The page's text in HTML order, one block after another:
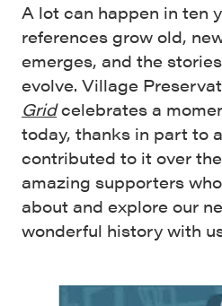
A lot can happen in ten
references grow old,
emerges, and the
evolve. Village
Gridcelebrates a
today, thanks in part to
contributed to it over
amazing supporters
about and explore our
wonderful history with